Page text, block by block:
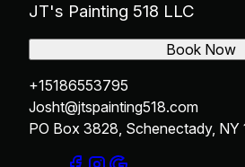
JT's Painting 518 LLC
+15186553795
Josht@jtspainting518.com
PO Box 3828, Schenectady, NY
Book Now